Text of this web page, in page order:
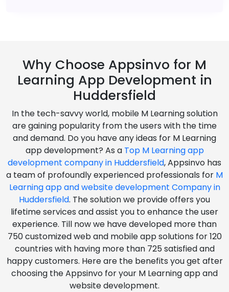
Why Choose Appsinvo for M
Learning App Development in
Huddersfield
In the tech-savvy world, mobile M Learning solution
are gaining popularity from the users with the time
and demand. Do you have any ideas for M Learning
app development? As a Top M Learning app
development company in Huddersfield, Appsinvo has
a team of profoundly experienced professionals for M
Learning app and website development Company in
Huddersfield. The solution we provide offers you
lifetime services and assist you to enhance the user
experience. Till now we have developed more than
750 customized web and mobile app solutions for 120
countries with having more than 725 satisfied and
happy customers. Here are the benefits you get after
choosing the Appsinvo for your M Learning app and
website development.